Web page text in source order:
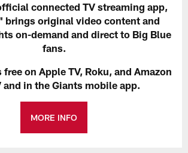
connected TV streaming app,
brings original video content and
on-demand and direct to Big Blue
fans.
on Apple TV, Roku, and Amazon
and in the Giants mobile app.
MORE INFO